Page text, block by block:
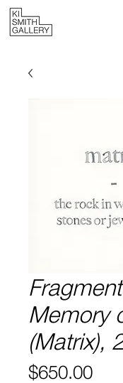
Memory
(Matrix),
$650.00Price